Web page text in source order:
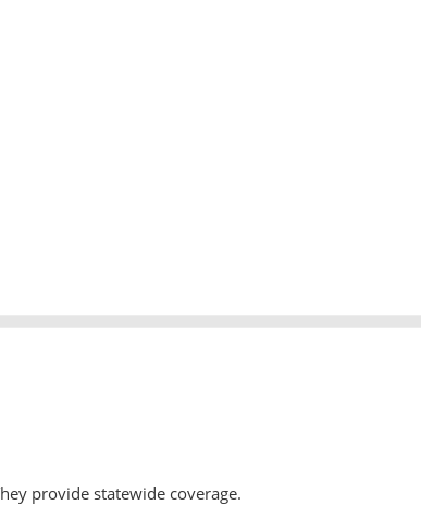
provide statewide coverage.